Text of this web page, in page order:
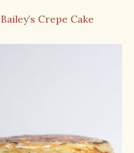
Bailey’s Crepe Cake